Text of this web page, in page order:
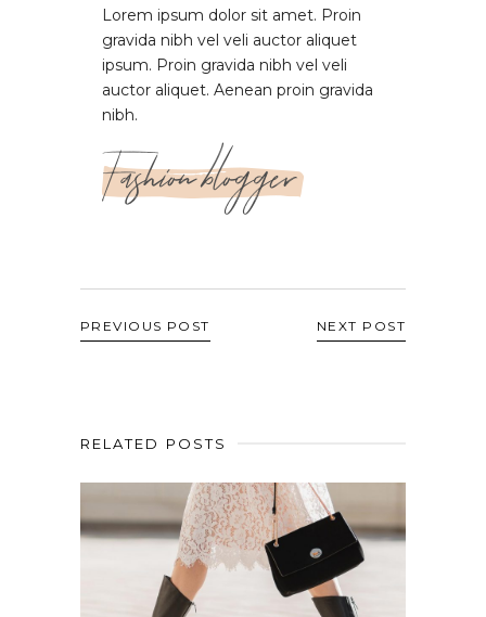
Lorem ipsum dolor sit amet. Proin
gravida nibh vel veli auctor aliquet
ipsum. Proin gravida nibh vel veli
auctor aliquet. Aenean proin gravida
nibh.
Fashion blogger
PREVIOUS POST NEXT POST
RELATED POSTS